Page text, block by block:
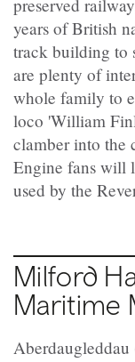
preserved
years of British
track building to
are plenty of
whole family to
loco 'William
clamber into the
Engine fans will
used by the
Milford
Maritime
Aberdaugleddau